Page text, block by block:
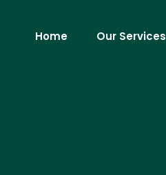
Home Our Services